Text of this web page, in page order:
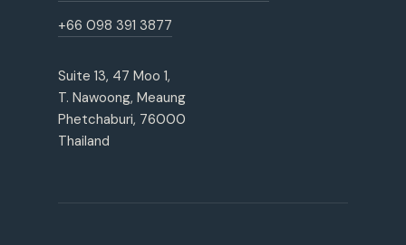
+66 098 391 3877
Suite 13, 47 Moo 1,
T. Nawoong, Meaung
Phetchaburi, 76000
Thailand